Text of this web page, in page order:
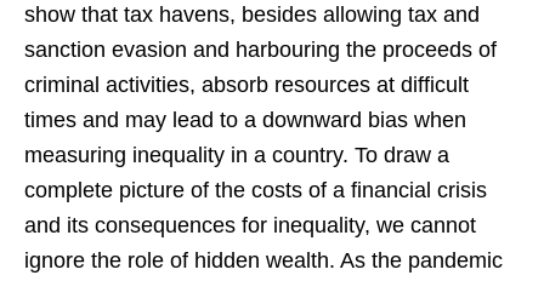
show that tax havens, besides allowing tax and
sanction evasion and harbouring the proceeds of
criminal activities, absorb resources at difficult
times and may lead to a downward bias when
measuring inequality in a country. To draw a
complete picture of the costs of a financial crisis
and its consequences for inequality, we cannot
ignore the role of hidden wealth. As the pandemic